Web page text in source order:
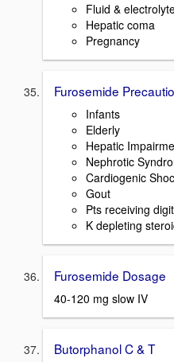
Fluid &
Hepatic coma
Pregnancy
Furosemide
Infants
Elderly
Hepatic
Nephrotic
Cardiogenic
Gout
Pts receiving
K depleting
Furosemide Dosage
40-120 mg slow IV
Butorphanol C & T